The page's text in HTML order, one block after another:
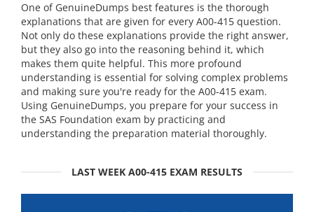
One of GenuineDumps best features is the thorough
explanations that are given for every A00-415 question.
Not only do these explanations provide the right answer,
but they also go into the reasoning behind it, which
makes them quite helpful. This more profound
understanding is essential for solving complex problems
and making sure you're ready for the A00-415 exam.
Using GenuineDumps, you prepare for your success in
the SAS Foundation exam by practicing and
understanding the preparation material thoroughly.
LAST WEEK A00-415 EXAM RESULTS